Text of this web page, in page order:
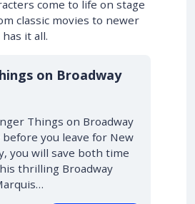
come to life on stage
classic movies to newer
it all.
on Broadway
Things on Broadway
you leave for New
you will save both time
thrilling Broadway